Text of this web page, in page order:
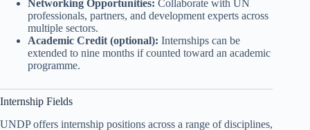
Networking Opportunities: Collaborate with UN
professionals, partners, and development experts across
multiple sectors.
Academic Credit (optional): Internships can be
extended to nine months if counted toward an academic
programme.
Internship Fields
UNDP offers internship positions across a range of disciplines,